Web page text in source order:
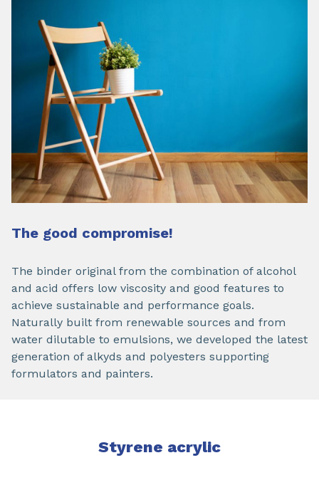
The good compromise!
The binder original from the combination of alcohol
and acid offers low viscosity and good features to
achieve sustainable and performance goals.
Naturally built from renewable sources and from
water dilutable to emulsions, we developed the latest
generation of alkyds and polyesters supporting
formulators and painters.
Styrene acrylic